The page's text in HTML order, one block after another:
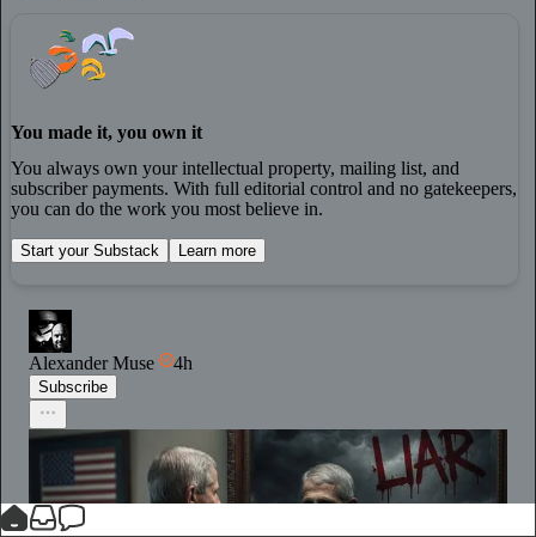
You made it, you own it
You always own your intellectual property, mailing list, and
subscriber payments. With full editorial control and no gatekeepers,
you can do the work you most believe in.
Start your Substack Learn more
Alexander Muse 4h
Subscribe